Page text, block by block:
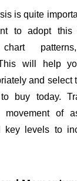
is quite
to adopt this
chart
will help
and select
buy today.
movement of
key levels to